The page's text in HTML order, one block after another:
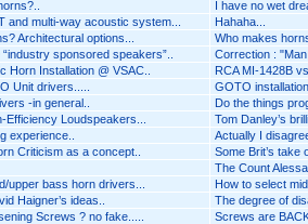
I have no wet
and multi-way acoustic system... Hahaha...
Architectural options... Who makes
sponsored speakers”.. Correction :
Horn Installation @ VSAC.. RCA MI-1428B
Unit drivers..... GOTO
-in general.. Do the things
Efficiency Loudspeakers... Tom Danley’s
experience.. Actually I
Criticism as a concept.. Some Brit’s take
The Count
upper bass horn drivers... How to select
Haigner’s ideas.. The degree of
Screws ? no fake..... Screws are